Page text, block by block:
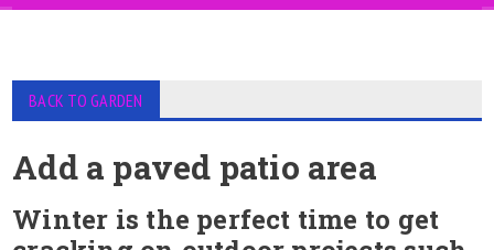
BACK TO GARDEN
Add a paved patio area
Winter is the perfect time to get